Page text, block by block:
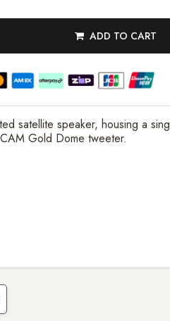
ADD TO CART
satellite speaker, housing a
Gold Dome tweeter.